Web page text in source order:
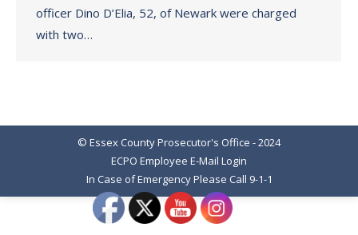
officer Dino D’Elia, 52, of Newark were charged
with two…
© Essex County Prosecutor's Office - 2024
ECPO Employee E-Mail Login
In Case of Emergency Please Call 9-1-1